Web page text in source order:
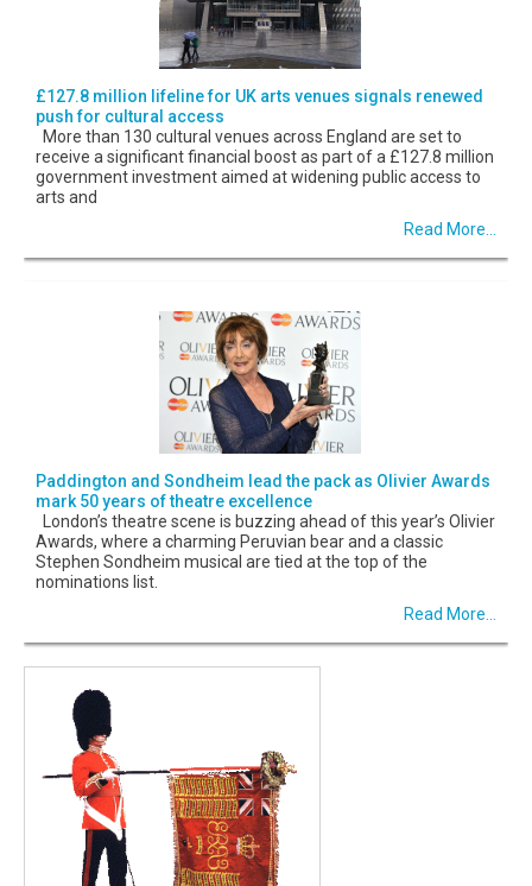
£127.8 million lifeline for UK arts venues signals renewed
push for cultural access
More than 130 cultural venues across England are set to
receive a significant financial boost as part of a £127.8 million
government investment aimed at widening public access to
arts and
Read More...
Paddington and Sondheim lead the pack as Olivier Awards
mark 50 years of theatre excellence
London’s theatre scene is buzzing ahead of this year’s Olivier
Awards, where a charming Peruvian bear and a classic
Stephen Sondheim musical are tied at the top of the
nominations list.
Read More...